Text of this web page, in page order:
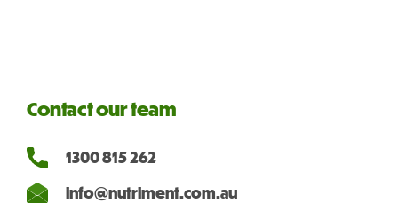
Contact our team
1300 815 262
info@nutriment.com.au